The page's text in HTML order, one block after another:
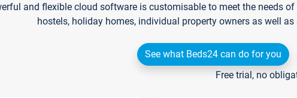
and flexible cloud software is customisable to meet the needs
hostels, holiday homes, individual property owners as well
See what Beds24 can do for you
Free trial, no